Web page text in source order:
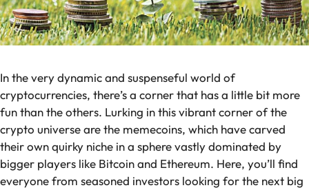
In the very dynamic and suspenseful world of
cryptocurrencies, there’s a corner that has a little bit more
fun than the others. Lurking in this vibrant corner of the
crypto universe are the memecoins, which have carved
their own quirky niche in a sphere vastly dominated by
bigger players like Bitcoin and Ethereum. Here, you’ll find
everyone from seasoned investors looking for the next big